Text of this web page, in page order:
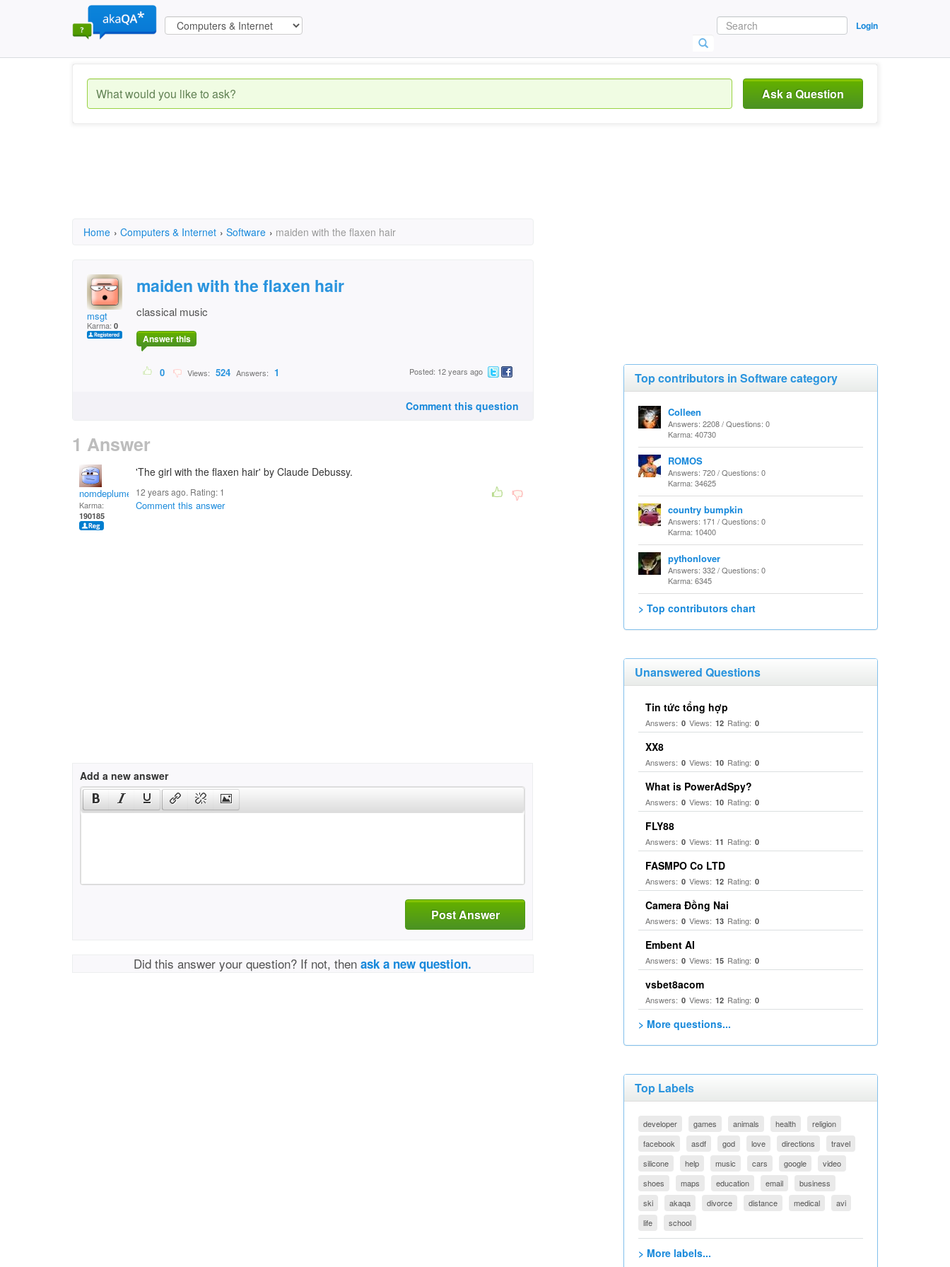
Login
Ask a Question
Home › Computers & Internet › Software › maiden with the flaxen hair
msgt
Karma: 0
maiden with the flaxen hair
classical music
Answer this
0 Views: 524 Answers: 1 Posted: 12 years ago
Comment this question
1 Answer
nomdeplume
Karma:
190185
'The girl with the flaxen hair' by Claude Debussy.
12 years ago. Rating: 1
Comment this answer
Add a new answer
Post Answer
Did this answer your question? If not, thenask a new question.
Top contributors in Software category
Colleen
Answers: 2208 / Questions: 0
Karma: 40730
ROMOS
Answers: 720 / Questions: 0
Karma: 34625
country bumpkin
Answers: 171 / Questions: 0
Karma: 10400
pythonlover
Answers: 332 / Questions: 0
Karma: 6345
> Top contributors chart
Unanswered Questions
Tin tức tổng hợp
Answers: 0 Views: 12 Rating: 0
XX8
Answers: 0 Views: 10 Rating: 0
What is PowerAdSpy?
Answers: 0 Views: 10 Rating: 0
FLY88
Answers: 0 Views: 11 Rating: 0
FASMPO Co LTD
Answers: 0 Views: 12 Rating: 0
Camera Đồng Nai
Answers: 0 Views: 13 Rating: 0
Embent AI
Answers: 0 Views: 15 Rating: 0
vsbet8acom
Answers: 0 Views: 12 Rating: 0
> More questions...
Top Labels
developer games animals health
religion
facebook
asdf god love directions
travel
silicone
help music cars google
video
shoes
maps education email
business
ski
akaqa divorce distance medical
avi
life
school
> More labels...